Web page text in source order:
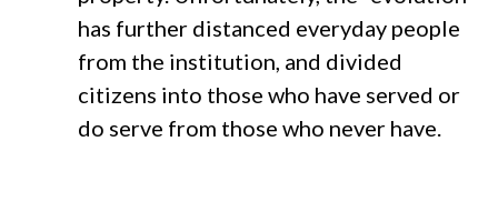
has further distanced everyday people
from the institution, and divided
citizens into those who have served or
do serve from those who never have.